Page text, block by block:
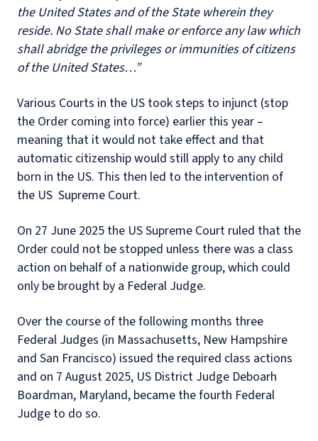
the United States and of the State wherein they
reside. No State shall make or enforce any law which
shall abridge the privileges or immunities of citizens
of the United States…”
Various Courts in the US took steps to injunct (stop
the Order coming into force) earlier this year –
meaning that it would not take effect and that
automatic citizenship would still apply to any child
born in the US. This then led to the intervention of
the US Supreme Court.
On 27 June 2025 the US Supreme Court ruled that the
Order could not be stopped unless there was a class
action on behalf of a nationwide group, which could
only be brought by a Federal Judge.
Over the course of the following months three
Federal Judges (in Massachusetts, New Hampshire
and San Francisco) issued the required class actions
and on 7 August 2025, US District Judge Deboarh
Boardman, Maryland, became the fourth Federal
Judge to do so.